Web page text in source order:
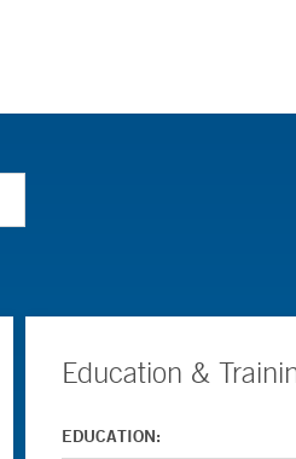
Education &
EDUCATION: